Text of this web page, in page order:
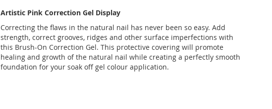
Artistic Pink Correction Gel Display
Correcting the flaws in the natural nail has never been so easy. Add
strength, correct grooves, ridges and other surface imperfections with
this Brush-On Correction Gel. This protective covering will promote
healing and growth of the natural nail while creating a perfectly smooth
foundation for your soak off gel colour application.